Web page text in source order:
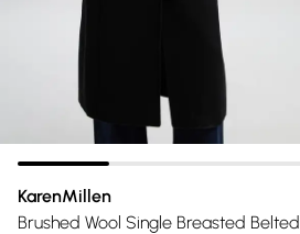
KarenMillen
Brushed Wool Single Breasted